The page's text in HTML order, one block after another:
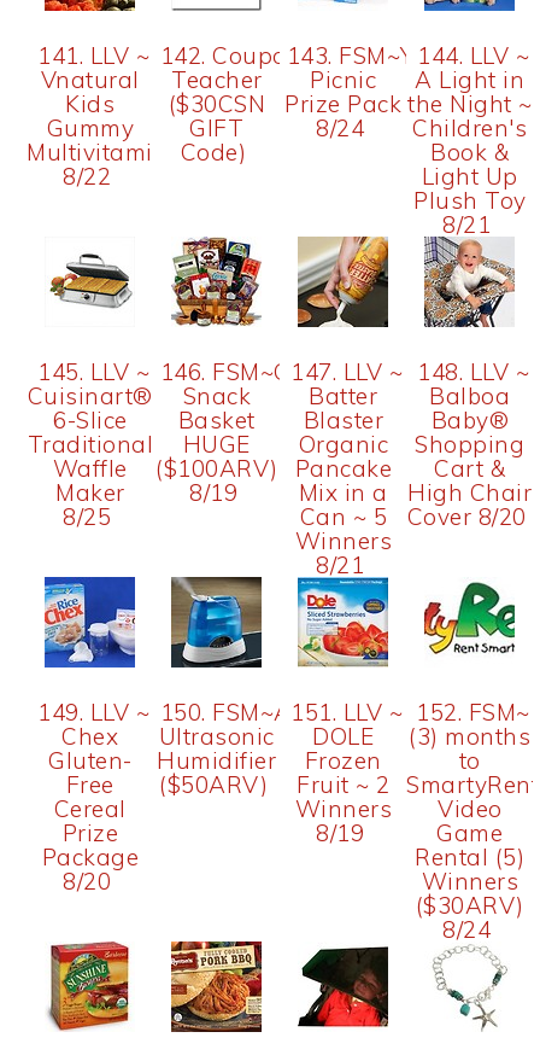
141. LLV ~
Vnatural
Kids
Gummy
Multivitamins
8/22
142. Coupon
Teacher
($30CSN
GIFT
Code)
143. FSM~Yoplait
Picnic
Prize Pack
8/24
144. LLV ~
A Light in
the Night ~
Children's
Book &
Light Up
Plush Toy
8/21
145. LLV ~
Cuisinart®
6-Slice
Traditional
Waffle
Maker
8/25
146. FSM~Gourmet
Snack
Basket
HUGE
($100ARV)
8/19
147. LLV ~
Batter
Blaster
Organic
Pancake
Mix in a
Can ~ 5
Winners
8/21
148. LLV ~
Balboa
Baby®
Shopping
Cart &
High Chair
Cover 8/20
149. LLV ~
Chex
Gluten-
Free
Cereal
Prize
Package
8/20
150. FSM~AOS
Ultrasonic
Humidifier
($50ARV)
151. LLV ~
DOLE
Frozen
Fruit ~ 2
Winners
8/19
152. FSM~
(3) months
to
Video
Game
Rental (5)
Winners
($30ARV)
8/24